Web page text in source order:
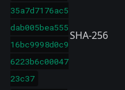
35a7d7176ac5
dab005bea555
16bc9998d0c9
6223b6c00047
23c37
SHA-256